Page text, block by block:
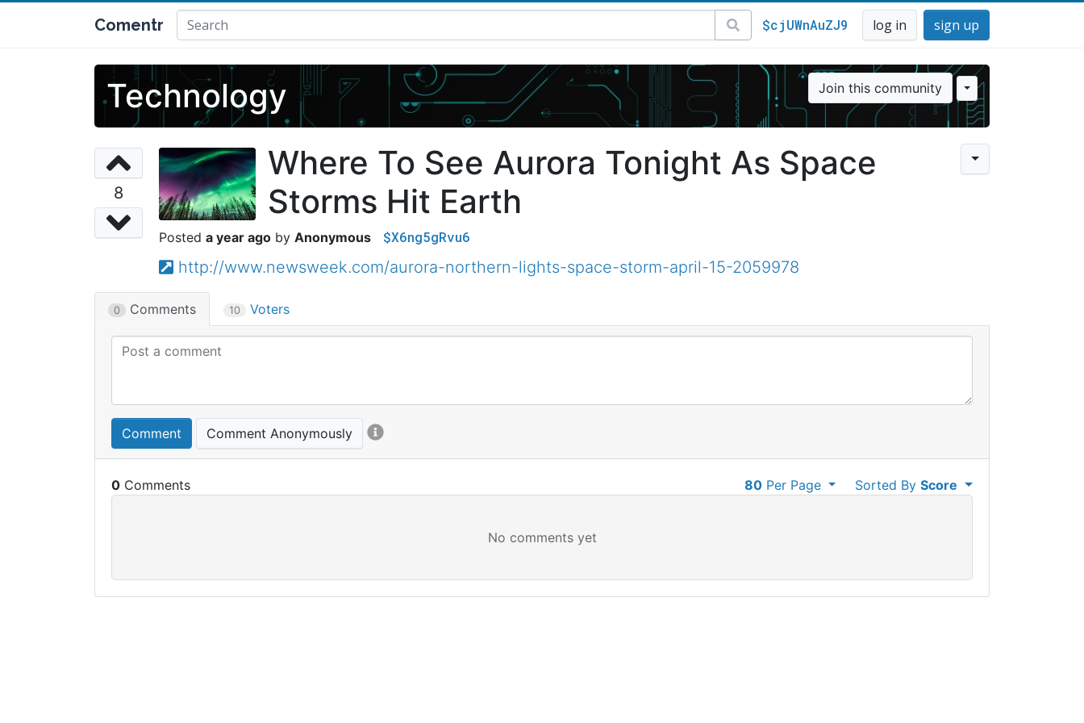
Comentr $cjUWnAuZJ9 log in sign up
Technology Join this community
8
Where To See Aurora Tonight As Space
Storms Hit Earth
a year ago Anonymous $X6ng5gRvu6
http://www.newsweek.com/aurora-northern-lights-space-storm-april-15-2059978
0 Comments 10 Voters
Comment Comment Anonymously
0 Sorted ByScore
80Per Page